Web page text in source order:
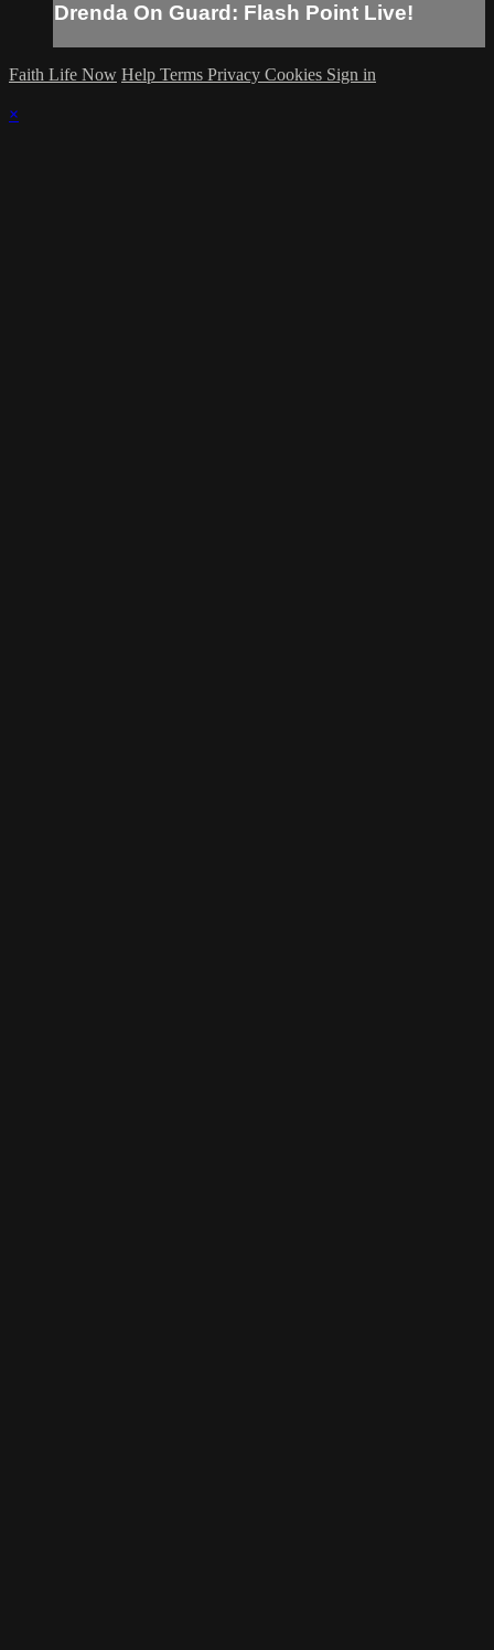
Drenda On Guard: Flash Point Live!
Faith Life Now Help Terms Privacy Cookies Sign in
×